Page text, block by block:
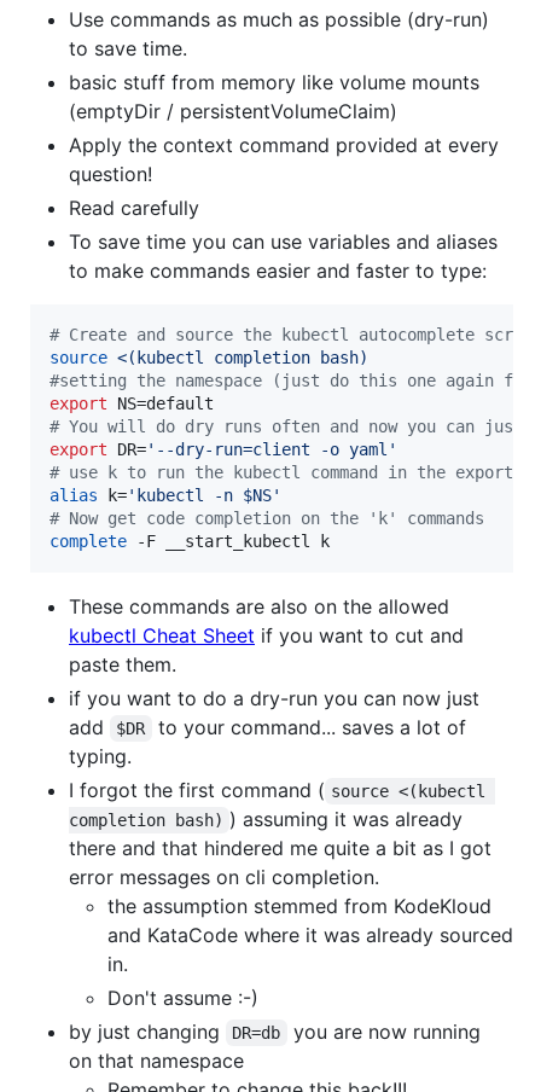
Use commands as much as possible (dry-run)
to save time.
basic stuff from memory like volume mounts
(emptyDir / persistentVolumeClaim)
Apply the context command provided at every
question!
Read carefully
To save time you can use variables and aliases
to make commands easier and faster to type:
# Create and source the kubectl autocomplete script
source <( kubectl completion bash)
#setting the namespace (just do this one again for
export
# You will do dry runs often and now you can just
export DR=' --dry-run=client -o yaml '
# use k to run the kubectl command in the exported
alias k=' kubectl -n $NS'
# Now get code completion on the 'k' commands
complete -F __start_kubectl k
These commands are also on the allowed
kubectl Cheat Sheet if you want to cut and
paste them.
if you want to do a dry-run you can now just
add
$DR
to your command... saves a lot of
typing.
I forgot the first command ( source <(kubectl
completion bash) ) assuming it was already
there and that hindered me quite a bit as I got
error messages on cli completion.
the assumption stemmed from KodeKloud
and KataCode where it was already sourced
in.
Don't assume :-)
by just changing
DR=db
you are now running
on that namespace